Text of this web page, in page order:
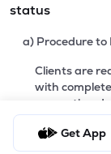
status
a) Procedure to
Clients are
with
supporting
related to
Get App